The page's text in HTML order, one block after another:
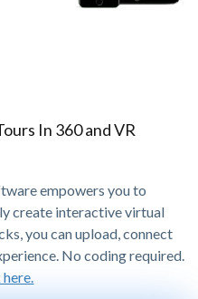
In 360 and VR
empowers you to
create interactive virtual
you can upload, connect
No coding required.